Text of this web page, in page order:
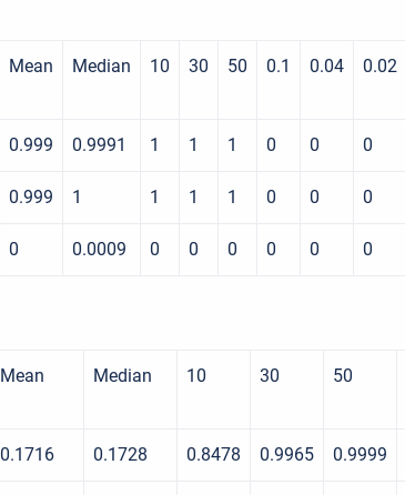
Mean Median 10 30 50 0.1 0.04 0.02
0.999 0.9991 1 1 1 0 0 0
0.999 1 1 1 1 0 0 0
0 0.0009 0 0 0 0 0 0
Mean Median 10 30 50
0.1716 0.1728 0.8478 0.9965 0.9999